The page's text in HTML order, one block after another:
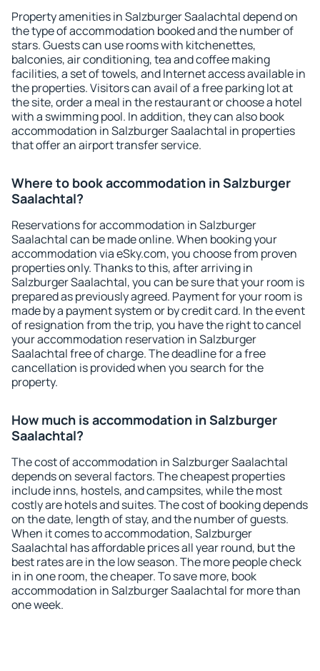
Property amenities in Salzburger Saalachtal depend on
the type of accommodation booked and the number of
stars. Guests can use rooms with kitchenettes,
balconies, air conditioning, tea and coffee making
facilities, a set of towels, and Internet access available in
the properties. Visitors can avail of a free parking lot at
the site, order a meal in the restaurant or choose a hotel
with a swimming pool. In addition, they can also book
accommodation in Salzburger Saalachtal in properties
that offer an airport transfer service.
Where to book accommodation in Salzburger
Saalachtal?
Reservations for accommodation in Salzburger
Saalachtal can be made online. When booking your
accommodation via eSky.com, you choose from proven
properties only. Thanks to this, after arriving in
Salzburger Saalachtal, you can be sure that your room is
prepared as previously agreed. Payment for your room is
made by a payment system or by credit card. In the event
of resignation from the trip, you have the right to cancel
your accommodation reservation in Salzburger
Saalachtal free of charge. The deadline for a free
cancellation is provided when you search for the
property.
How much is accommodation in Salzburger
Saalachtal?
The cost of accommodation in Salzburger Saalachtal
depends on several factors. The cheapest properties
include inns, hostels, and campsites, while the most
costly are hotels and suites. The cost of booking depends
on the date, length of stay, and the number of guests.
When it comes to accommodation, Salzburger
Saalachtal has affordable prices all year round, but the
best rates are in the low season. The more people check
in in one room, the cheaper. To save more, book
accommodation in Salzburger Saalachtal for more than
one week.